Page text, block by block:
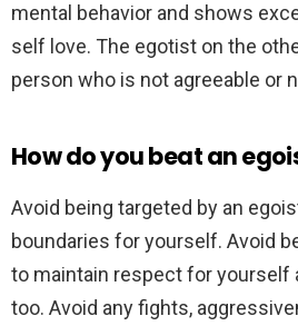
mental behavior and shows
self love. The egotist on the
person who is not agreeable or
How do you beat an
Avoid being targeted by an
boundaries for yourself. Avoid
to maintain respect for yourself
too. Avoid any fights,